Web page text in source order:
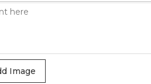
Image